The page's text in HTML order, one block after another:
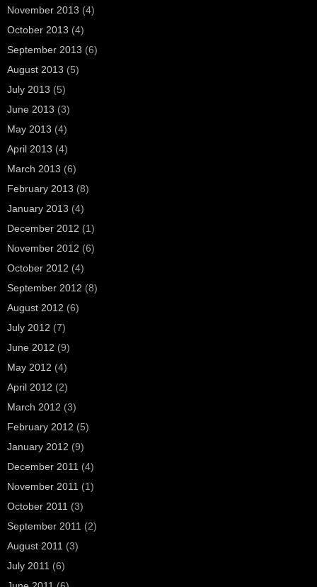
November 2013 (4)
October 2013 (4)
September 2013 (6)
August 2013 (5)
July 2013 (5)
June 2013 (3)
May 2013 (4)
April 2013 (4)
March 2013 (6)
February 2013 (8)
January 2013 (4)
December 2012 (1)
November 2012 (6)
October 2012 (4)
September 2012 (8)
August 2012 (6)
July 2012 (7)
June 2012 (9)
May 2012 (4)
April 2012 (2)
March 2012 (3)
February 2012 (5)
January 2012 (9)
December 2011 (4)
November 2011 (1)
October 2011 (3)
September 2011 (2)
August 2011 (3)
July 2011 (6)